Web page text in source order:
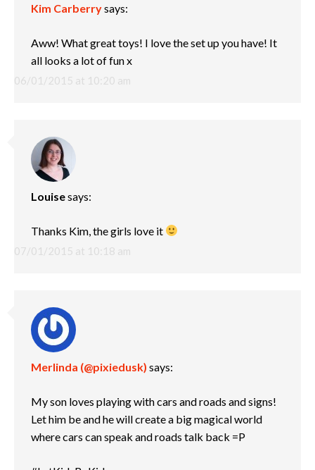
Kim Carberrysays:
06/01/2015 at 10:20 am
Aww! What great toys! I love the set up you have! It
all looks a lot of fun x
Louisesays:
07/01/2015 at 10:18 am
Thanks Kim, the girls love it
Merlinda (@pixiedusk) says:
My son loves playing with cars and roads and signs!
Let him be and he will create a big magical world
where cars can speak and roads talk back =P